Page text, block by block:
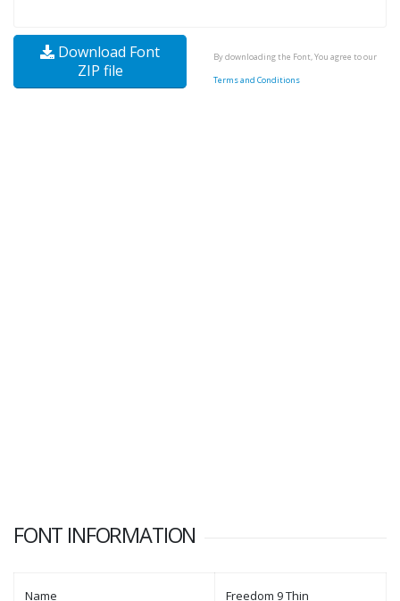
Download Font
ZIP file
By downloading the Font, You agree to our
Terms and Conditions
FONT INFORMATION
Name Freedom 9 Thin